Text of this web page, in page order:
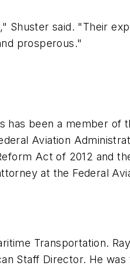
Shuster said. "Their
prosperous."
has been a member of
Aviation
Act of 2012 and
at the Federal
Transportation.
Staff Director. He was